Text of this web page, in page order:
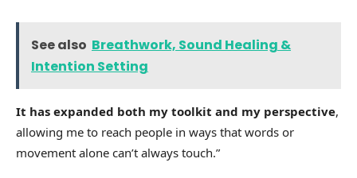
See also Breathwork, Sound Healing &
Intention Setting
It has expanded both my toolkit and my perspective,
allowing me to reach people in ways that words or
movement alone can’t always touch.”